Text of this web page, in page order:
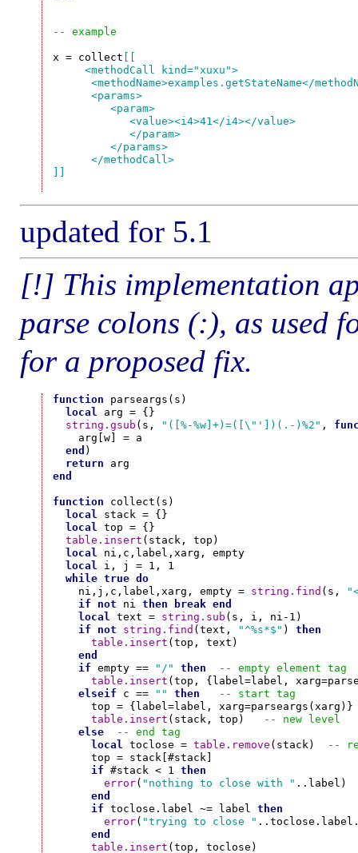
-- example
x = collect [[
     <methodCall kind="xuxu">
<methodName>examples.getStateName</
      <params>
         <param>
            <value><i4>41</i4></value>
            </param>
         </params>
      </methodCall>
]]
updated for 5.1
[!] This implementation
parse colons (:), as used
for a proposed fix.
function parseargs(s)
local
arg = {}
string.gsub (s, "([%-%w]+)=([\"'])(.-)%2" ,
    arg[w] = a
end )
return
end
function collect(s)
local
stack = {}
local
top = {}
table.insert (stack, top)
local
ni,c,label,xarg, empty
local
i, j = 1, 1
while true do
    ni,j,c,label,xarg, empty =
string.find (s,
if
not ni then break end
local
text = string.sub (s, i, ni-1)
if
not string.find (text, "^%s*$" ) then
table.insert (top, text)
end
if empty == "/" then
-- empty element tag
table.insert (top, {label=label,
elseif c == "" then
-- start tag
      top = {label=label, xarg=parseargs(xarg)}
table.insert (stack, top)
-- new level
else
-- end tag
local
toclose = table.remove (stack)
--
      top = stack[#stack]
if #stack < 1 then
error( "nothing to close with " ..label)
end
if toclose.label ~= label then
error( "trying to close "
end
table.insert (top, toclose)